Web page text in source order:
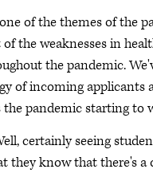
of the themes of the
the weaknesses in
the pandemic.
of incoming applicants
the pandemic starting to
certainly seeing
they know that there's